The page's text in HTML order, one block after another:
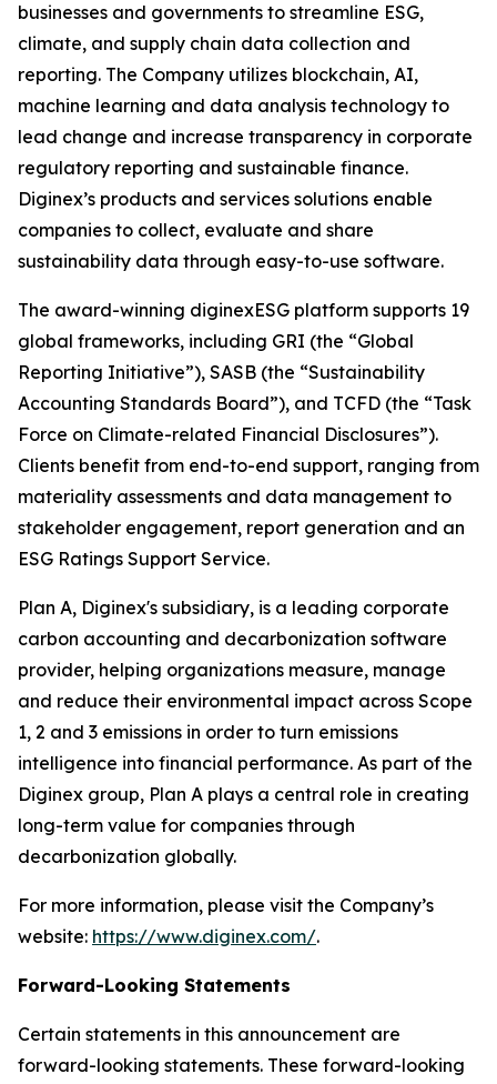
businesses and governments to streamline ESG,
climate, and supply chain data collection and
reporting. The Company utilizes blockchain, AI,
machine learning and data analysis technology to
lead change and increase transparency in corporate
regulatory reporting and sustainable finance.
Diginex’s products and services solutions enable
companies to collect, evaluate and share
sustainability data through easy-to-use software.
The award-winning diginexESG platform supports 19
global frameworks, including GRI (the “Global
Reporting Initiative”), SASB (the “Sustainability
Accounting Standards Board”), and TCFD (the “Task
Force on Climate-related Financial Disclosures”).
Clients benefit from end-to-end support, ranging from
materiality assessments and data management to
stakeholder engagement, report generation and an
ESG Ratings Support Service.
Plan A, Diginex's subsidiary, is a leading corporate
carbon accounting and decarbonization software
provider, helping organizations measure, manage
and reduce their environmental impact across Scope
1, 2 and 3 emissions in order to turn emissions
intelligence into financial performance. As part of the
Diginex group, Plan A plays a central role in creating
long-term value for companies through
decarbonization globally.
For more information, please visit the Company’s
website: https://www.diginex.com/.
Forward-Looking Statements
Certain statements in this announcement are
forward-looking statements. These forward-looking